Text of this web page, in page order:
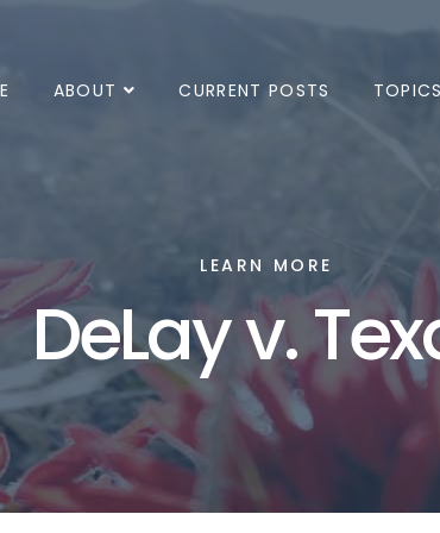
ABOUT CURRENT POSTS TOPICS
LEARN MORE
DeLay v.